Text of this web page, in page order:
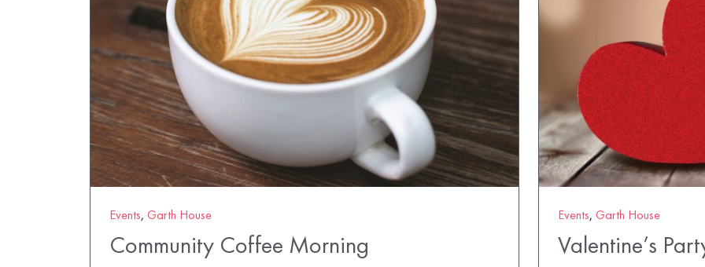
Events, Garth House
Community Coffee Morning
Events, Garth House
Valentine’s